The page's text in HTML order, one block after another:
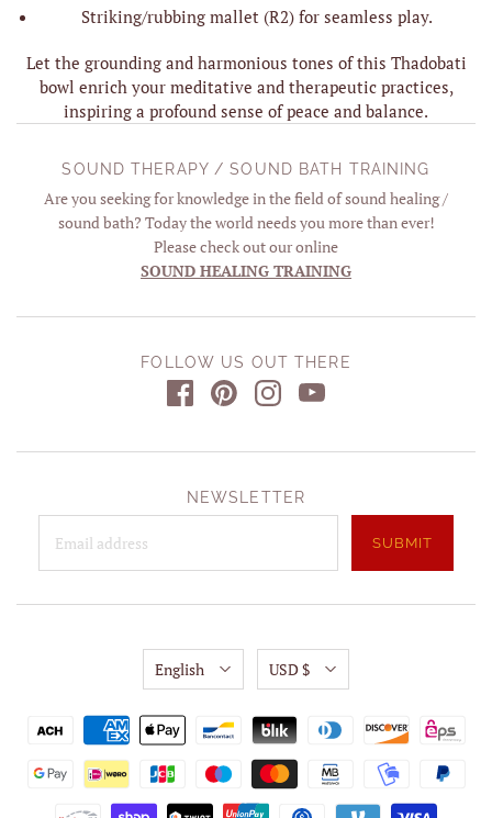
Striking/rubbing mallet (R2) for seamless play.
Let the grounding and harmonious tones of this Thadobati
bowl enrich your meditative and therapeutic practices,
inspiring a profound sense of peace and balance.
SOUND THERAPY / SOUND BATH TRAINING
Are you seeking for knowledge in the field of sound healing /
sound bath? Today the world needs you more than ever!
Please check out our online
SOUND HEALING TRAINING
FOLLOW US OUT THERE
NEWSLETTER
English USD $